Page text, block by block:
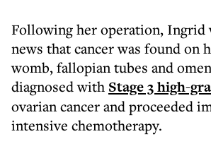
Following her operation, Ingrid
news that cancer was found on
womb, fallopian tubes and
diagnosed with Stage 3 high-
ovarian cancer and proceeded
intensive chemotherapy.